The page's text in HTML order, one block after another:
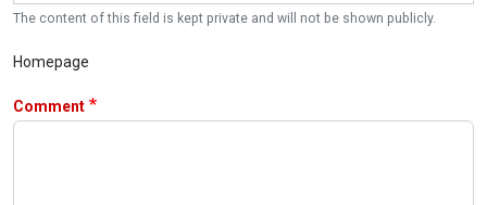
The content of this field is kept private and will not be shown publicly.
Homepage
Comment